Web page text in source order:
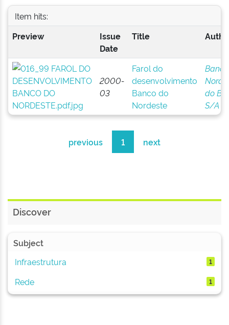
Item hits:
Preview
Issue
Date
Title
2000-
03
Farol do
desenvolvimento
Banco do
Nordeste
do
S/A
previous 1 next
Discover
Subject
Infraestrutura
1
Rede 1